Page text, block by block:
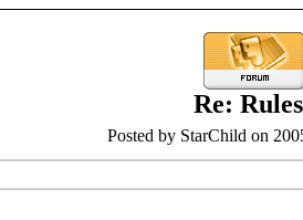
Re:
Posted by StarChild on